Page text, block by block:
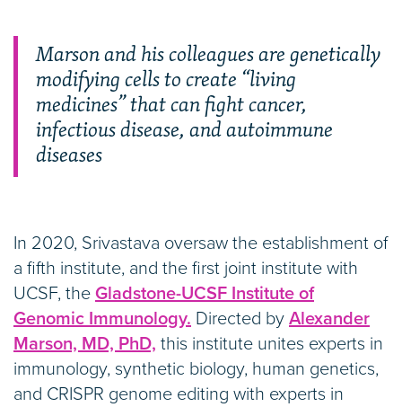
Marson and his colleagues are genetically
modifying cells to create “living
medicines” that can fight cancer,
infectious disease, and autoimmune
diseases
In 2020, Srivastava oversaw the establishment of
a fifth institute, and the first joint institute with
UCSF, the Gladstone-UCSF Institute of
Genomic Immunology. Directed by Alexander
Marson, MD, PhD, this institute unites experts in
immunology, synthetic biology, human genetics,
and CRISPR genome editing with experts in